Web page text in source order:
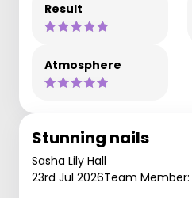
Result
Atmosphere
Stunning nails
Sasha Lily Hall
23rd Jul 2026Team Member: